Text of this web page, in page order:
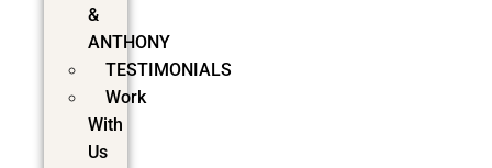
&
ANTHONY
TESTIMONIALS
Work
With
Us